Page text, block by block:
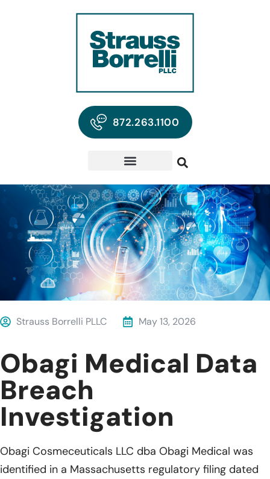
872.263.1100
Strauss Borrelli PLLC May 13, 2026
Obagi Medical Data
Breach
Investigation
Obagi Cosmeceuticals LLC dba Obagi Medical was
identified in a Massachusetts regulatory filing dated